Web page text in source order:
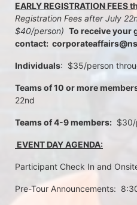
EARLY REGISTRATION FEES
Registration Fees after July
$40/person) To receive your
contact:
Individuals:  $35/person
Teams of 10 or more
22nd
Teams of 4-9 members:
EVENT DAY AGENDA:
Participant Check In and
Pre-Tour Announcements: